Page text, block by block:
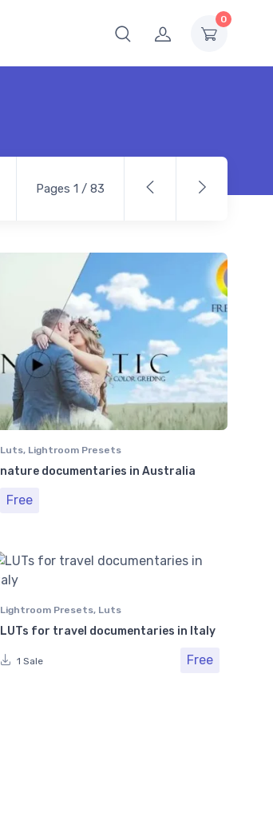
0
Pages 1 / 83
Luts, Lightroom Presets
nature documentaries in Australia
Free
Lightroom Presets, Luts
LUTs for travel documentaries in Italy
1 Sale Free